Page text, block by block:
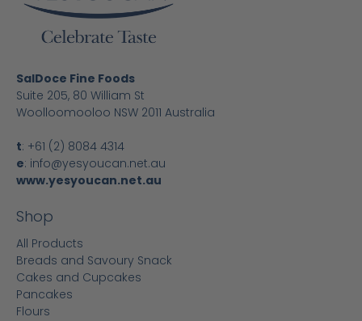
SalDoce Fine Foods
Suite 205, 80 William St
Woolloomooloo NSW 2011 Australia
t: +61 (2) 8084 4314
e: info@yesyoucan.net.au
www.yesyoucan.net.au
Shop
All Products
Breads and Savoury Snack
Cakes and Cupcakes
Pancakes
Flours